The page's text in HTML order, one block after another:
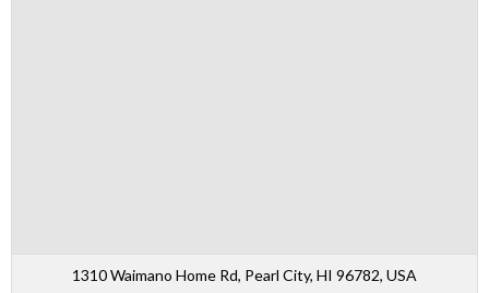
1310 Waimano Home Rd, Pearl City, HI 96782, USA